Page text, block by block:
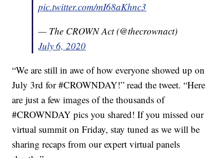
pic.twitter.com/mI68aKhnc3
— The CROWN Act (@thecrownact)
July 6, 2020
“We are still in awe of how everyone showed up on
July 3rd for #CROWNDAY!” read the tweet. “Here
are just a few images of the thousands of
#CROWNDAY pics you shared! If you missed our
virtual summit on Friday, stay tuned as we will be
sharing recaps from our expert virtual panels